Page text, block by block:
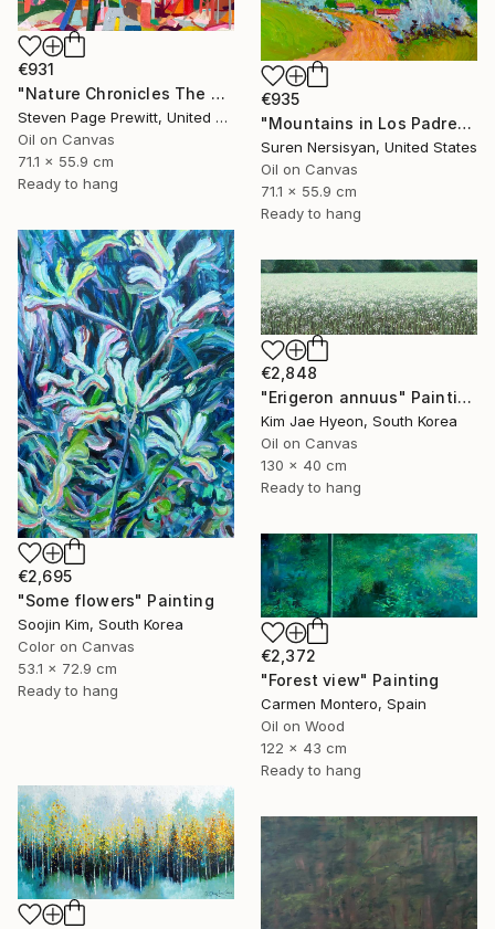
€931
"Nature Chronicles The One Of Halloween’s Sunrise" Painting
Steven Page Prewitt, United States
Oil on Canvas
71.1 x 55.9 cm
Ready to hang
€935
"Mountains in Los Padres National Forest" Painting
Suren Nersisyan, United States
Oil on Canvas
71.1 x 55.9 cm
Ready to hang
€2,695
"Some flowers" Painting
Soojin Kim, South Korea
Color on Canvas
53.1 x 72.9 cm
Ready to hang
€2,848
"Erigeron annuus" Painting
Kim Jae Hyeon, South Korea
Oil on Canvas
130 x 40 cm
Ready to hang
€2,372
"Forest view" Painting
Carmen Montero, Spain
Oil on Wood
122 x 43 cm
Ready to hang